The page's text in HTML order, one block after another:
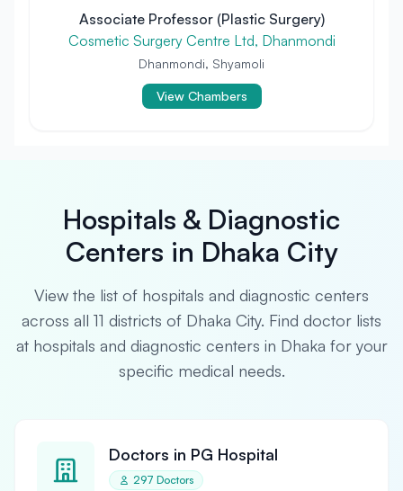
Associate Professor (Plastic Surgery)
Cosmetic Surgery Centre Ltd, Dhanmondi
Dhanmondi, Shyamoli
View Chambers
Hospitals & Diagnostic
Centers in Dhaka City
View the list of hospitals and diagnostic centers
across all 11 districts of Dhaka City. Find doctor lists
at hospitals and diagnostic centers in Dhaka for your
specific medical needs.
Doctors in PG Hospital
297 Doctors